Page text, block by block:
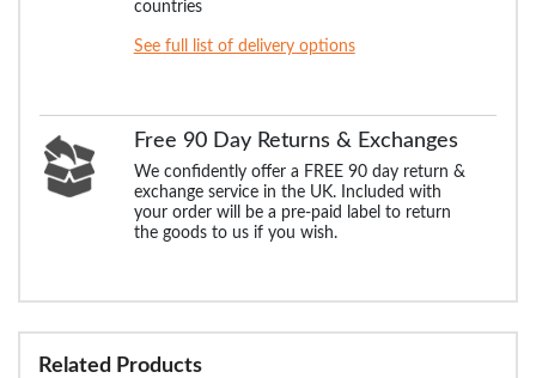
countries
See full list of delivery options
Free 90 Day Returns & Exchanges
We confidently offer a FREE 90 day return &
exchange service in the UK. Included with
your order will be a pre-paid label to return
the goods to us if you wish.
Related Products